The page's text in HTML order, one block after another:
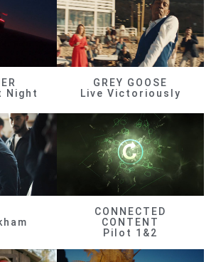
Night
GREY GOOSE
Live Victoriously
CONNECTED
CONTENT
Pilot 1&2